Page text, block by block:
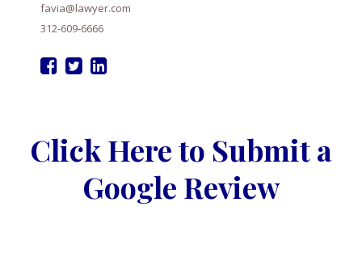
favia@lawyer.com
312-609-6666
Click Here to Submit a
Google Review